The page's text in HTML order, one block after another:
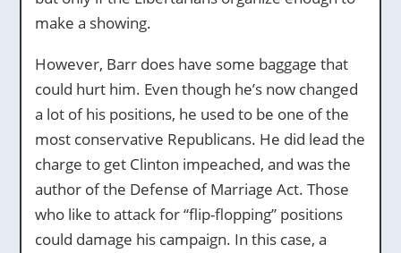
make a showing.
However, Barr does have some baggage that
could hurt him. Even though he’s now changed
a lot of his positions, he used to be one of the
most conservative Republicans. He did lead the
charge to get Clinton impeached, and was the
author of the Defense of Marriage Act. Those
who like to attack for “flip-flopping” positions
could damage his campaign. In this case, a